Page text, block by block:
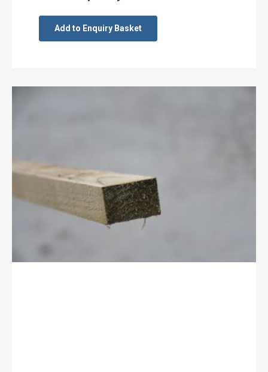
Add to Enquiry Basket